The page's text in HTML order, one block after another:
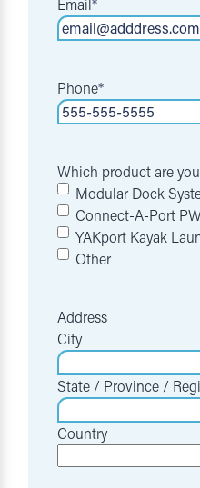
Email*
Phone*
Which product are
Modular Dock
Connect-A-Port
YAKport Kayak
Other
Address
City
State / Province /
Country